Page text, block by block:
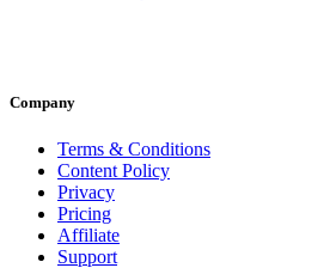
Company
Terms & Conditions
Content Policy
Privacy
Pricing
Affiliate
Support